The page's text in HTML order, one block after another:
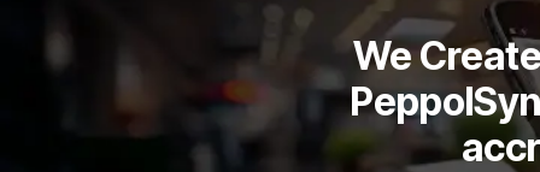
We